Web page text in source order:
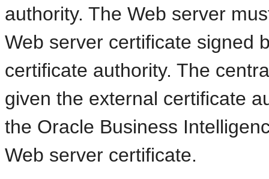
authority. The Web server
Web server certificate signed
certificate authority. The
given the external certificate
the Oracle Business
Web server certificate.